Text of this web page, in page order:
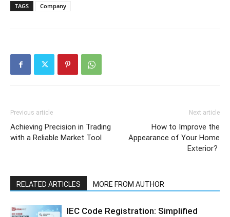
TAGS Company
Previous article
Achieving Precision in Trading
with a Reliable Market Tool
Next article
How to Improve the
Appearance of Your Home
Exterior?
RELATED ARTICLES MORE FROM AUTHOR
IEC Code Registration: Simplified